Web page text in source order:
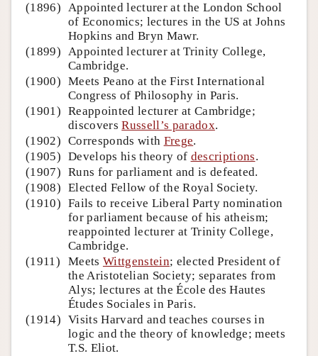
(1896) Appointed lecturer at the London School
of Economics; lectures in the US at Johns
Hopkins and Bryn Mawr.
(1899) Appointed lecturer at Trinity College,
Cambridge.
(1900) Meets Peano at the First International
Congress of Philosophy in Paris.
(1901) Reappointed lecturer at Cambridge;
discoversRussell’s paradox.
(1902) Corresponds with Frege.
(1905) Develops his theory of descriptions.
(1907) Runs for parliament and is defeated.
(1908) Elected Fellow of the Royal Society.
(1910) Fails to receive Liberal Party nomination
for parliament because of his atheism;
reappointed lecturer at Trinity College,
Cambridge.
(1911)
Meets Wittgenstein; elected President of
the Aristotelian Society; separates from
Alys; lectures at the École des Hautes
Études Sociales in Paris.
(1914) Visits Harvard and teaches courses in
logic and the theory of knowledge; meets
T.S. Eliot.